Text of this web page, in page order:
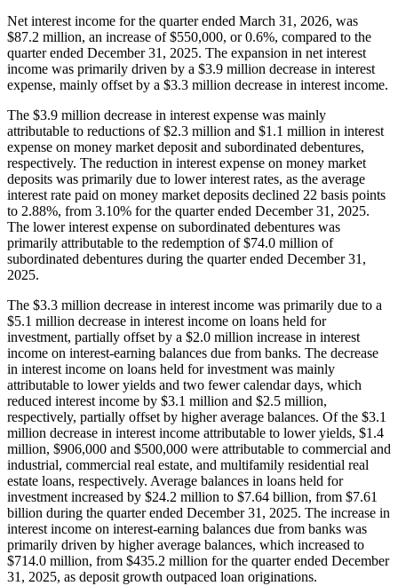
Net interest income for the quarter ended March 31, 2026, was
$87.2 million, an increase of $550,000, or 0.6%, compared to the
quarter ended December 31, 2025. The expansion in net interest
income was primarily driven by a $3.9 million decrease in interest
expense, mainly offset by a $3.3 million decrease in interest income.
The $3.9 million decrease in interest expense was mainly
attributable to reductions of $2.3 million and $1.1 million in interest
expense on money market deposit and subordinated debentures,
respectively. The reduction in interest expense on money market
deposits was primarily due to lower interest rates, as the average
interest rate paid on money market deposits declined 22 basis points
to 2.88%, from 3.10% for the quarter ended December 31, 2025.
The lower interest expense on subordinated debentures was
primarily attributable to the redemption of $74.0 million of
subordinated debentures during the quarter ended December 31,
2025.
The $3.3 million decrease in interest income was primarily due to a
$5.1 million decrease in interest income on loans held for
investment, partially offset by a $2.0 million increase in interest
income on interest-earning balances due from banks. The decrease
in interest income on loans held for investment was mainly
attributable to lower yields and two fewer calendar days, which
reduced interest income by $3.1 million and $2.5 million,
respectively, partially offset by higher average balances. Of the $3.1
million decrease in interest income attributable to lower yields, $1.4
million, $906,000 and $500,000 were attributable to commercial and
industrial, commercial real estate, and multifamily residential real
estate loans, respectively. Average balances in loans held for
investment increased by $24.2 million to $7.64 billion, from $7.61
billion during the quarter ended December 31, 2025. The increase in
interest income on interest-earning balances due from banks was
primarily driven by higher average balances, which increased to
$714.0 million, from $435.2 million for the quarter ended December
31, 2025, as deposit growth outpaced loan originations.